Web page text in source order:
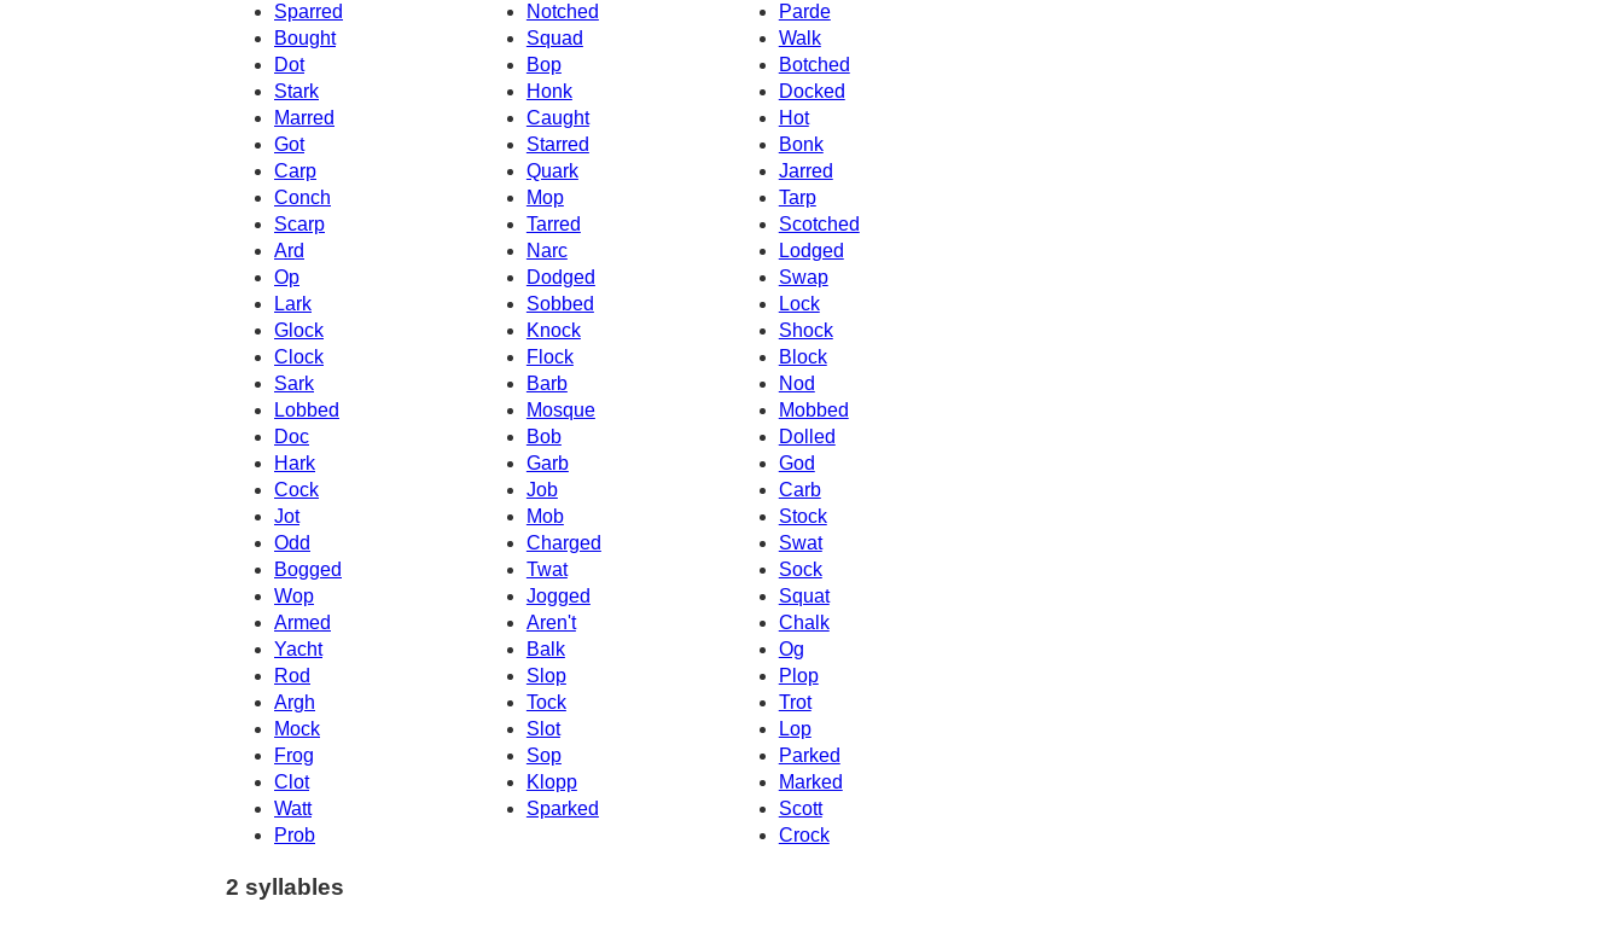
Sparred
Notched
Parde
Bought
Squad
Walk
Dot
Bop
Botched
Stark
Honk
Docked
Marred
Caught
Hot
Got
Starred
Bonk
Carp
Quark
Jarred
Conch
Tarp
Mop
Scarp
Tarred
Scotched
Ard
Narc
Lodged
Op
Dodged
Swap
Lark
Sobbed
Lock
Glock
Knock
Shock
Clock
Flock
Block
Nod
Sark
Barb
Lobbed
Mosque
Mobbed
Doc
Bob
Dolled
Hark
Garb
God
Cock
Job
Carb
Jot
Mob
Stock
Odd
Charged
Swat
Bogged
Twat
Sock
Wop
Jogged
Squat
Armed
Aren't
Chalk
Yacht
Balk
Og
Rod
Slop
Plop
Argh
Tock
Trot
Mock
Lop
Slot
Frog
Sop
Parked
Clot
Klopp
Marked
Watt
Sparked
Scott
Prob
Crock
2 syllables